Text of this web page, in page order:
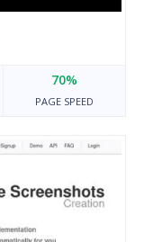
70%
PAGE SPEED